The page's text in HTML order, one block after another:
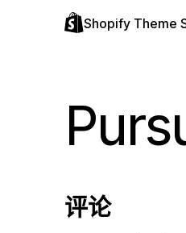
Shopify Theme
评论